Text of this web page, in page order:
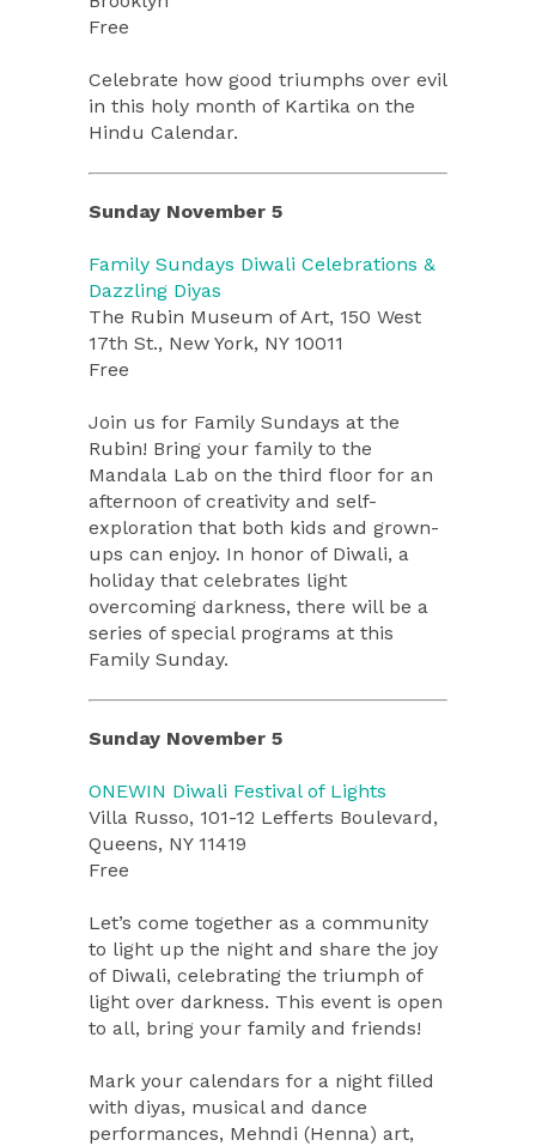
Free
Celebrate how good triumphs over evil
in this holy month of Kartika on the
Hindu Calendar.
Sunday November 5
Family Sundays Diwali Celebrations &
Dazzling Diyas
The Rubin Museum of Art, 150 West
17th St., New York, NY 10011
Free
Join us for Family Sundays at the
Rubin! Bring your family to the
Mandala Lab on the third floor for an
afternoon of creativity and self-
exploration that both kids and grown-
ups can enjoy. In honor of Diwali, a
holiday that celebrates light
overcoming darkness, there will be a
series of special programs at this
Family Sunday.
Sunday November 5
ONEWIN Diwali Festival of Lights
Villa Russo, 101-12 Lefferts Boulevard,
Queens, NY 11419
Free
Let’s come together as a community
to light up the night and share the joy
of Diwali, celebrating the triumph of
light over darkness. This event is open
to all, bring your family and friends!
Mark your calendars for a night filled
with diyas, musical and dance
performances, Mehndi (Henna) art,